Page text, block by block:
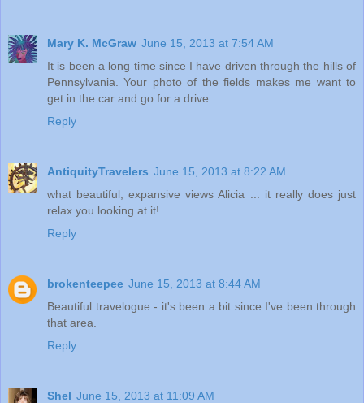
Mary K. McGraw June 15, 2013 at 7:54 AM
It is been a long time since I have driven through the hills of
Pennsylvania. Your photo of the fields makes me want to
get in the car and go for a drive.
Reply
AntiquityTravelers June 15, 2013 at 8:22 AM
what beautiful, expansive views Alicia ... it really does just
relax you looking at it!
Reply
brokenteepee June 15, 2013 at 8:44 AM
Beautiful travelogue - it's been a bit since I've been through
that area.
Reply
Shel June 15, 2013 at 11:09 AM